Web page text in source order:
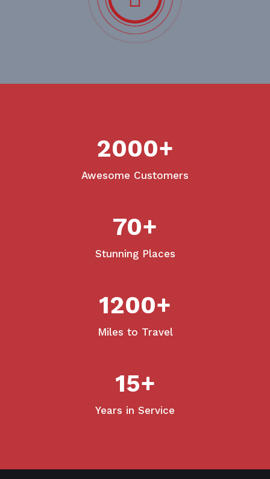
2000+
Awesome Customers
70+
Stunning Places
1200+
Miles to Travel
15+
Years in Service